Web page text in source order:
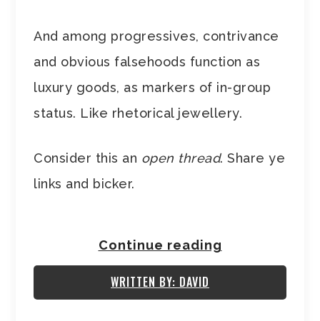
And among progressives, contrivance
and obvious falsehoods function as
luxury goods, as markers of in-group
status. Like rhetorical jewellery.
Consider this an open thread. Share ye
links and bicker.
Continue reading
WRITTEN BY: DAVID